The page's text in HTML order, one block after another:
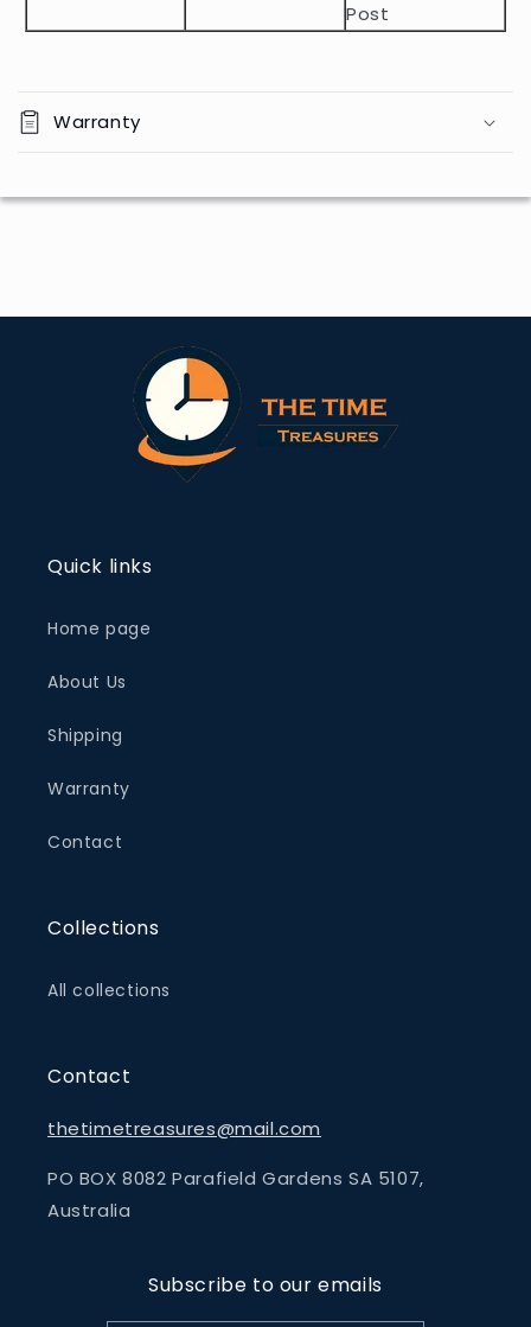
Post
Warranty
Quick links
Home page
About Us
Shipping
Warranty
Contact
Collections
All collections
Contact
thetimetreasures@mail.com
PO BOX 8082 Parafield Gardens SA 5107,
Australia
Subscribe to our emails